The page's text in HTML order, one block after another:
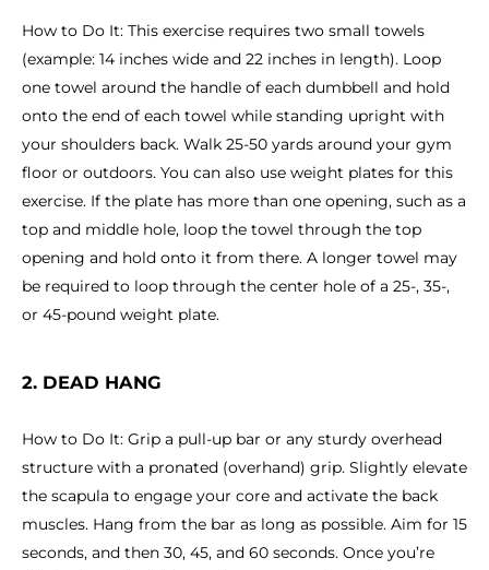
How to Do It: This exercise requires two small towels
(example: 14 inches wide and 22 inches in length). Loop
one towel around the handle of each dumbbell and hold
onto the end of each towel while standing upright with
your shoulders back. Walk 25-50 yards around your gym
floor or outdoors. You can also use weight plates for this
exercise. If the plate has more than one opening, such as a
top and middle hole, loop the towel through the top
opening and hold onto it from there. A longer towel may
be required to loop through the center hole of a 25-, 35-,
or 45-pound weight plate.
2. DEAD HANG
How to Do It: Grip a pull-up bar or any sturdy overhead
structure with a pronated (overhand) grip. Slightly elevate
the scapula to engage your core and activate the back
muscles. Hang from the bar as long as possible. Aim for 15
seconds, and then 30, 45, and 60 seconds. Once you’re